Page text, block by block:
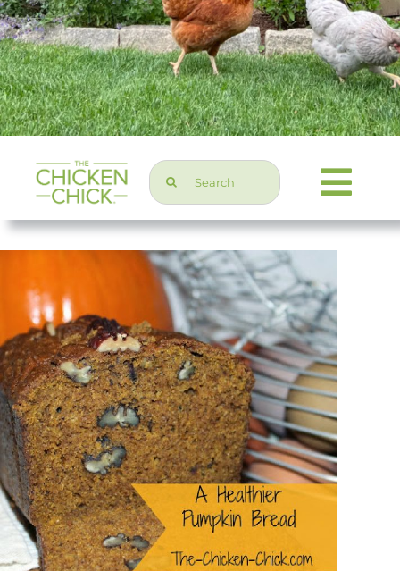
Search
for:
Home & Garden
Press & Media
About Me
My Books
Shop